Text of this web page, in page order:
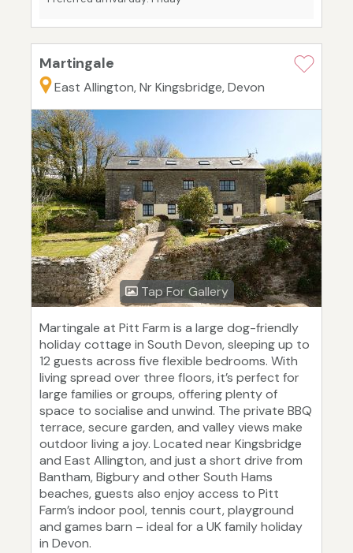
Martingale
East Allington, Nr Kingsbridge, Devon
Tap For Gallery
Martingale at Pitt Farm is a large dog-friendly
holiday cottage in South Devon, sleeping up to
12 guests across five flexible bedrooms. With
living spread over three floors, it’s perfect for
large families or groups, offering plenty of
space to socialise and unwind. The private BBQ
terrace, secure garden, and valley views make
outdoor living a joy. Located near Kingsbridge
and East Allington, and just a short drive from
Bantham, Bigbury and other South Hams
beaches, guests also enjoy access to Pitt
Farm’s indoor pool, tennis court, playground
and games barn – ideal for a UK family holiday
in Devon.